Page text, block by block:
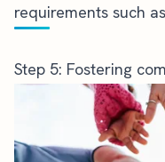
requirements such
Step 5: Fostering